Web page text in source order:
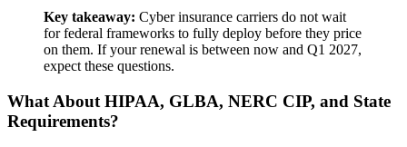
Key takeaway: Cyber insurance carriers do not wait
for federal frameworks to fully deploy before they price
on them. If your renewal is between now and Q1 2027,
expect these questions.
What About HIPAA, GLBA, NERC CIP, and State
Requirements?